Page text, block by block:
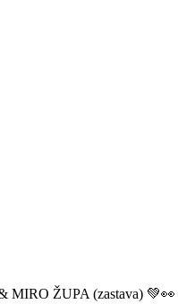
ŽUPA (zastava)